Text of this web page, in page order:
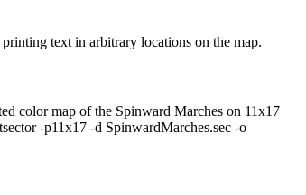
text in arbitrary locations on the map.
color map of the Spinward Marches on 11x17
-p11x17 -d SpinwardMarches.sec -o